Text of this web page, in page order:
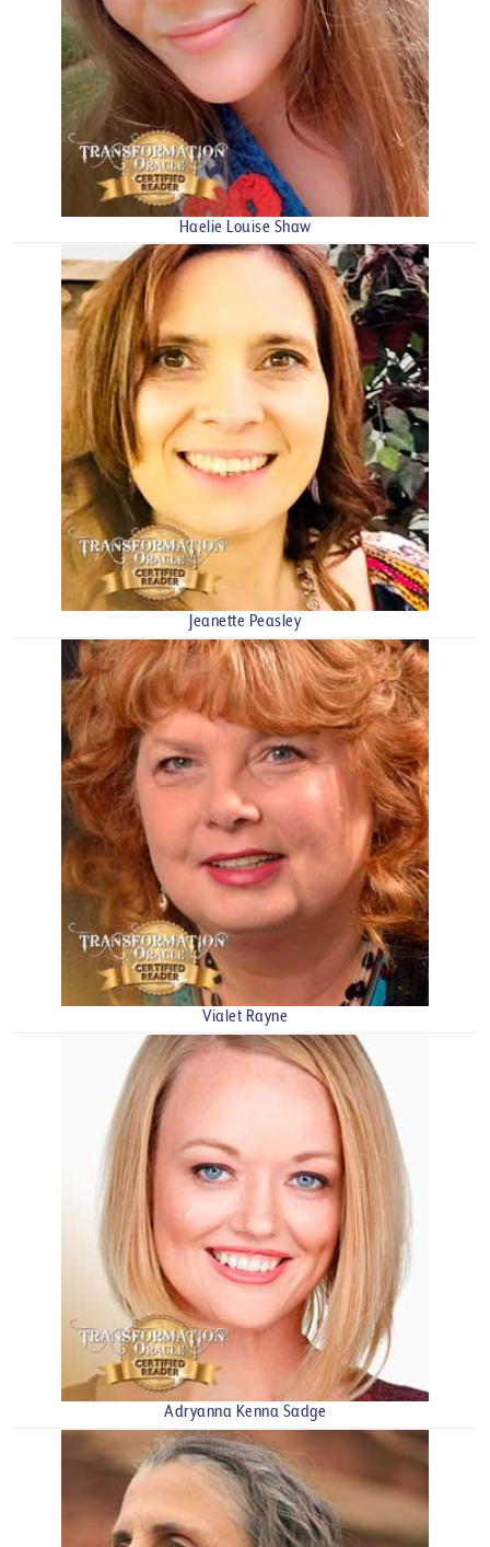
Haelie Louise Shaw
Jeanette Peasley
Vialet Rayne
Adryanna Kenna Sadge